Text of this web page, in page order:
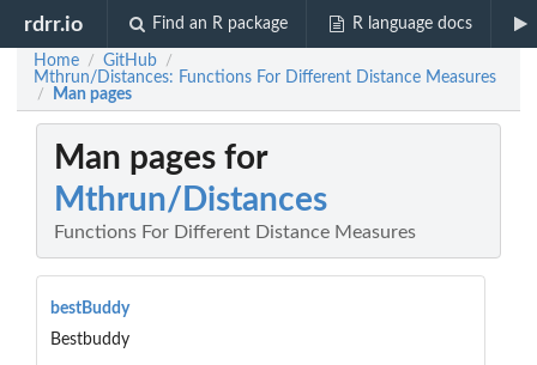
rdrr.io Find an R package R language docs
Home / GitHub /
Mthrun/Distances: Functions For Different Distance Measures
/ Man pages
Man pages for
Mthrun/Distances
Functions For Different Distance Measures
bestBuddy
Bestbuddy